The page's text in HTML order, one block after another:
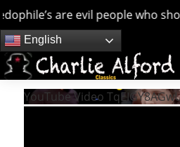
are evil people who
Skip
to
content
English
YouTube Video